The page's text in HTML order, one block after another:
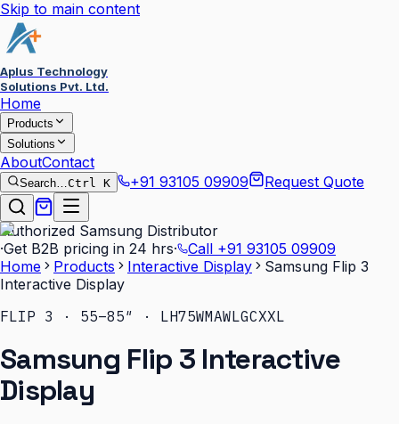
Skip to main content
Aplus Technology
Solutions Pvt. Ltd.
Home
Products
Solutions
AboutContact
Search…Ctrl K +91 93105 09909 Request Quote
Authorized Samsung Distributor
·Get B2B pricing in 24 hrs· Call +91 93105 09909
Home
Products Interactive Display
Samsung Flip 3
Interactive Display
FLIP 3 · 55–85″ · LH75WMAWLGCXXL
Samsung Flip 3 Interactive
Display